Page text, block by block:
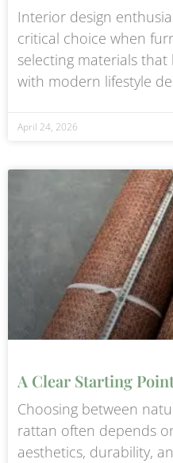
Interior design
critical choice when
selecting materials
with modern lifestyle
April 24, 2026
A Clear Starting
Choosing between
rattan often depends
aesthetics, durability,